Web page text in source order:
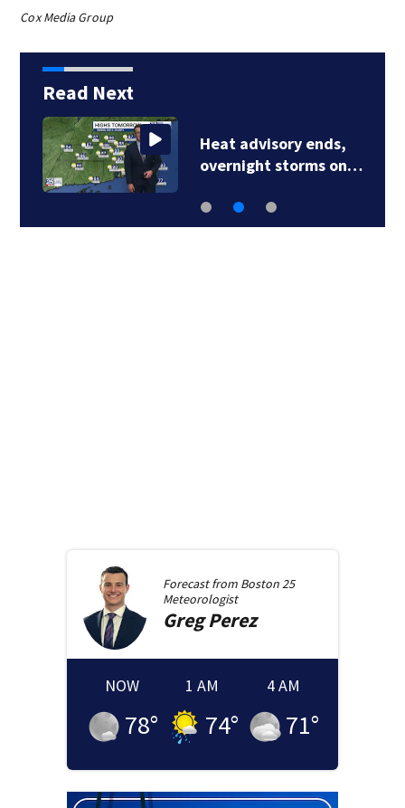
Cox Media Group
Read Next
Heat advisory ends,
overnight storms on…
Forecast from Boston 25
Meteorologist
GregPerez
NOW
78°
1 AM
74°
4 AM
71°